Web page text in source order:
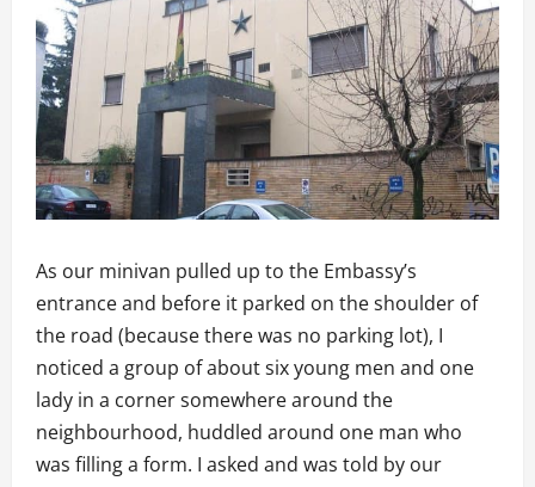
As our minivan pulled up to the Embassy’s
entrance and before it parked on the shoulder of
the road (because there was no parking lot), I
noticed a group of about six young men and one
lady in a corner somewhere around the
neighbourhood, huddled around one man who
was filling a form. I asked and was told by our